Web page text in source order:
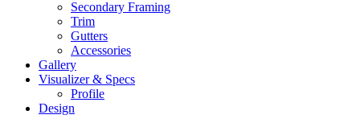
Secondary Framing
Trim
Gutters
Accessories
Gallery
Visualizer & Specs
Profile
Design